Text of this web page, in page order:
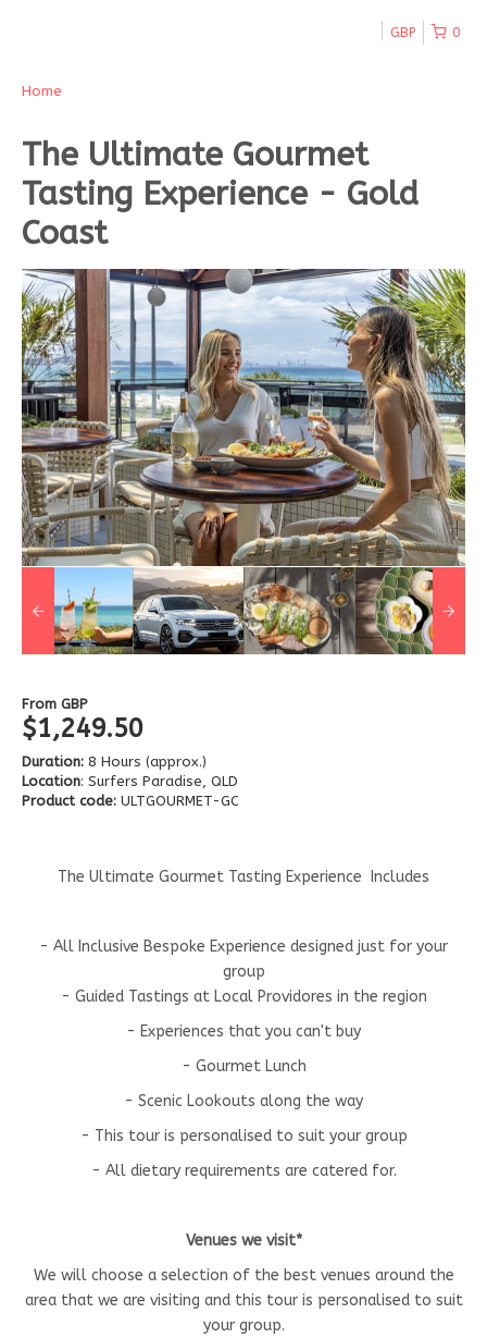
0
GBP
Home
The Ultimate Gourmet
Tasting Experience - Gold
Coast
From GBP
$1,249.50
Duration: 8 Hours (approx.)
Location: Surfers Paradise, QLD
Product code: ULTGOURMET-GC
The Ultimate Gourmet Tasting Experience Includes
- All Inclusive Bespoke Experience designed just for your
group
- Guided Tastings at Local Providores in the region
- Experiences that you can't buy
- Gourmet Lunch
- Scenic Lookouts along the way
- This tour is personalised to suit your group
- All dietary requirements are catered for.
Venues we visit*
We will choose a selection of the best venues around the
area that we are visiting and this tour is personalised to suit
your group.